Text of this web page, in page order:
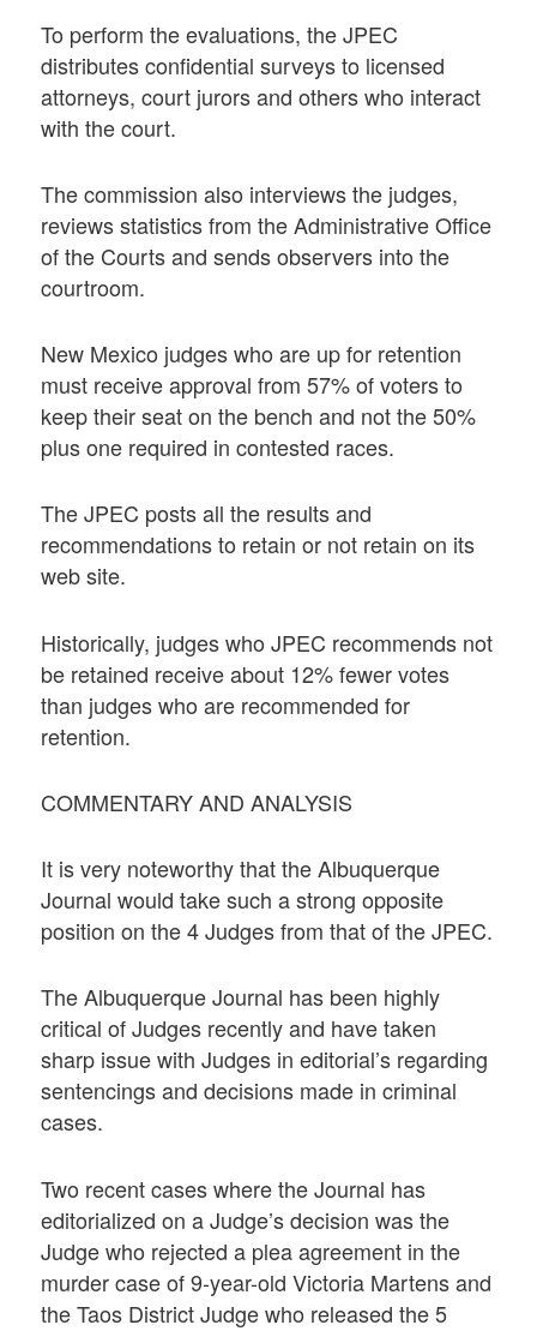
To perform the evaluations, the JPEC
distributes confidential surveys to licensed
attorneys, court jurors and others who interact
with the court.
The commission also interviews the judges,
reviews statistics from the Administrative Office
of the Courts and sends observers into the
courtroom.
New Mexico judges who are up for retention
must receive approval from 57% of voters to
keep their seat on the bench and not the 50%
plus one required in contested races.
The JPEC posts all the results and
recommendations to retain or not retain on its
web site.
Historically, judges who JPEC recommends not
be retained receive about 12% fewer votes
than judges who are recommended for
retention.
COMMENTARY AND ANALYSIS
It is very noteworthy that the Albuquerque
Journal would take such a strong opposite
position on the 4 Judges from that of the JPEC.
The Albuquerque Journal has been highly
critical of Judges recently and have taken
sharp issue with Judges in editorial’s regarding
sentencings and decisions made in criminal
cases.
Two recent cases where the Journal has
editorialized on a Judge’s decision was the
Judge who rejected a plea agreement in the
murder case of 9-year-old Victoria Martens and
the Taos District Judge who released the 5